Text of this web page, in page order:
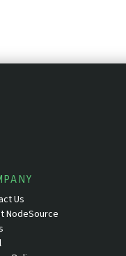
Us
NodeSource